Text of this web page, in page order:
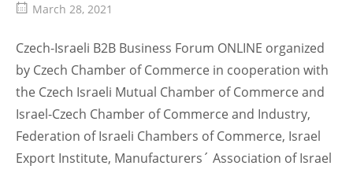
March 28, 2021
Czech-Israeli B2B Business Forum ONLINE organized
by Czech Chamber of Commerce in cooperation with
the Czech Israeli Mutual Chamber of Commerce and
Israel-Czech Chamber of Commerce and Industry,
Federation of Israeli Chambers of Commerce, Israel
Export Institute, Manufacturers´ Association of Israel